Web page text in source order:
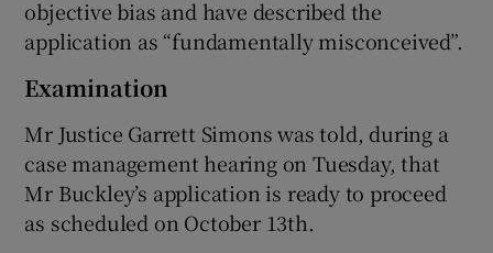
objective bias and have described the
application as “fundamentally misconceived”.
Examination
Mr Justice Garrett Simons was told, during a
case management hearing on Tuesday, that
Mr Buckley’s application is ready to proceed
as scheduled on October 13th.